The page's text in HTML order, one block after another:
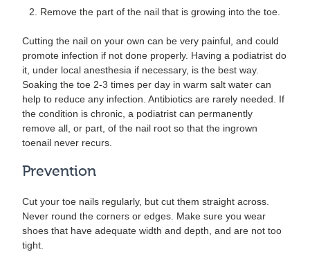
Remove the part of the nail that is growing into the toe.
Cutting the nail on your own can be very painful, and could
promote infection if not done properly. Having a podiatrist do
it, under local anesthesia if necessary, is the best way.
Soaking the toe 2-3 times per day in warm salt water can
help to reduce any infection. Antibiotics are rarely needed. If
the condition is chronic, a podiatrist can permanently
remove all, or part, of the nail root so that the ingrown
toenail never recurs.
Prevention
Cut your toe nails regularly, but cut them straight across.
Never round the corners or edges. Make sure you wear
shoes that have adequate width and depth, and are not too
tight.